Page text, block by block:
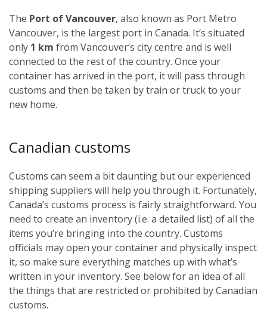
The Port of Vancouver, also known as Port Metro
Vancouver, is the largest port in Canada. It’s situated
only 1 km from Vancouver’s city centre and is well
connected to the rest of the country. Once your
container has arrived in the port, it will pass through
customs and then be taken by train or truck to your
new home.
Canadian customs
Customs can seem a bit daunting but our experienced
shipping suppliers will help you through it. Fortunately,
Canada’s customs process is fairly straightforward. You
need to create an inventory (i.e. a detailed list) of all the
items you’re bringing into the country. Customs
officials may open your container and physically inspect
it, so make sure everything matches up with what’s
written in your inventory. See below for an idea of all
the things that are restricted or prohibited by Canadian
customs.